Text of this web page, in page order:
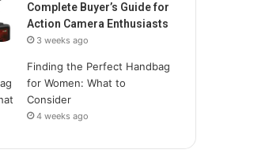
Complete Buyer’s Guide for
Action Camera Enthusiasts
3 weeks ago
Finding the Perfect Handbag
for Women: What to
Consider
4 weeks ago